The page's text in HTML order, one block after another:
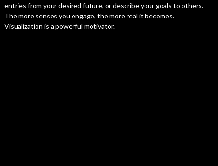
entries from your desired future, or describe your goals to others.
The more senses you engage, the more real it becomes.
Visualization is a powerful motivator.